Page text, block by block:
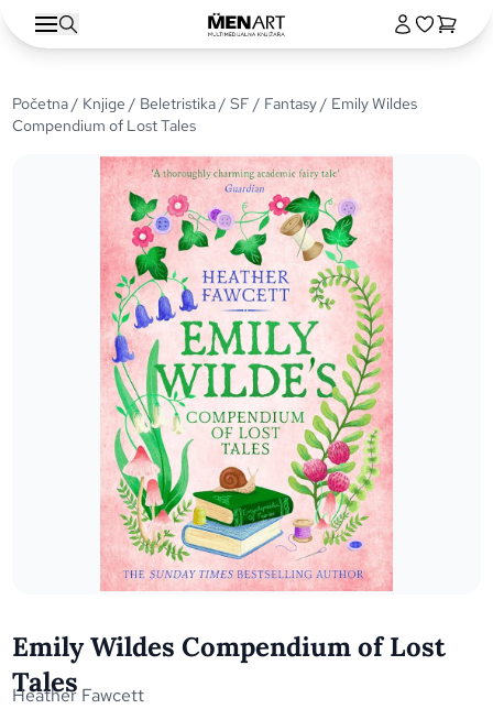
Početna/ Knjige / Beletristika/SF / Fantasy/ Emily Wildes
Compendium of Lost Tales
Emily Wildes Compendium of Lost
Tales
Heather Fawcett